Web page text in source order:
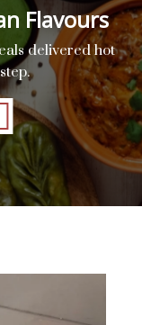
Flavours
delivered hot